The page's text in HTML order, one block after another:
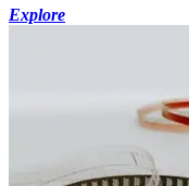
Explore